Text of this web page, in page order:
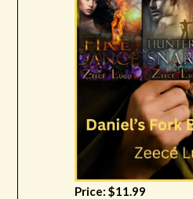
Price: $11.99